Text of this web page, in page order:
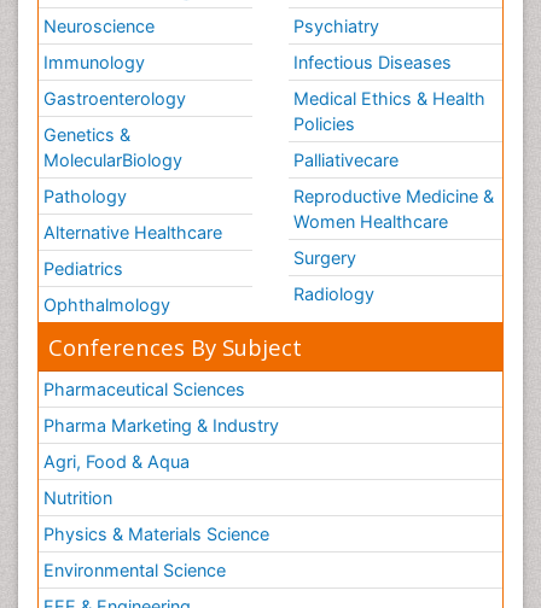
Neuroscience
Immunology
Gastroenterology
Genetics &
MolecularBiology
Pathology
Alternative Healthcare
Pediatrics
Ophthalmology
Psychiatry
Infectious Diseases
Medical Ethics & Health
Policies
Palliativecare
Reproductive Medicine &
Women Healthcare
Surgery
Radiology
Conferences By Subject
Pharmaceutical Sciences
Pharma Marketing & Industry
Agri, Food & Aqua
Nutrition
Physics & Materials Science
Environmental Science